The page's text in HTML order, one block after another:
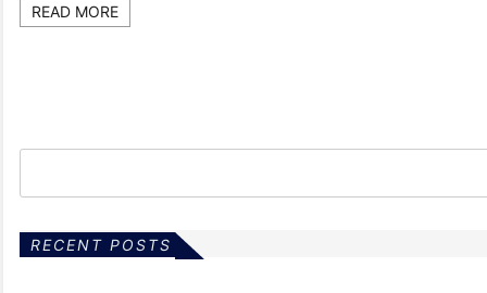
READ MORE
RECENT POSTS